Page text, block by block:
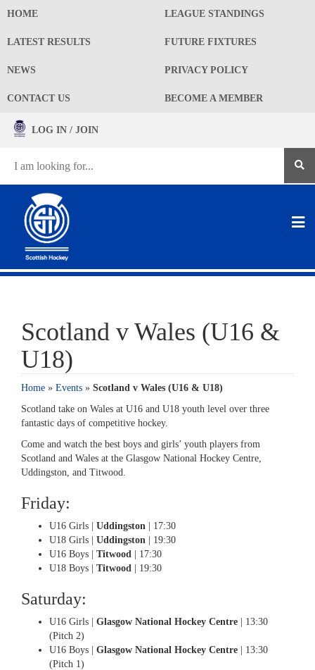
HOME LEAGUE STANDINGS
LATEST RESULTS FUTURE FIXTURES
NEWS PRIVACY POLICY
CONTACT US BECOME A MEMBER
LOG IN / JOIN
Scotland v Wales (U16 &
U18)
Home » Events » Scotland v Wales (U16 & U18)
Scotland take on Wales at U16 and U18 youth level over three
fantastic days of competitive hockey.
Come and watch the best boys and girls’ youth players from
Scotland and Wales at the Glasgow National Hockey Centre,
Uddingston, and Titwood.
Friday:
U16 Girls | Uddingston
| 17:30
U18 Girls | Uddingston
| 19:30
U16 Boys | Titwood | 17:30
U18 Boys | Titwood | 19:30
Saturday:
U16 Girls | Glasgow National Hockey Centre | 13:30
(Pitch 2)
U16 Boys | Glasgow National Hockey Centre | 13:30
(Pitch 1)